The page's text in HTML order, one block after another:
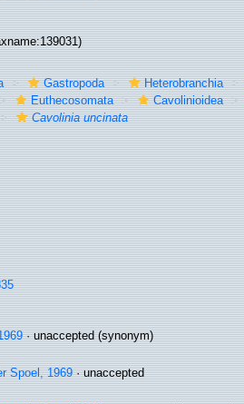
Gastropoda Heterobranchia
Euthecosomata Cavolinioidea
Cavolinia uncinata
·unaccepted(synonym)
Spoel, 1969·unaccepted